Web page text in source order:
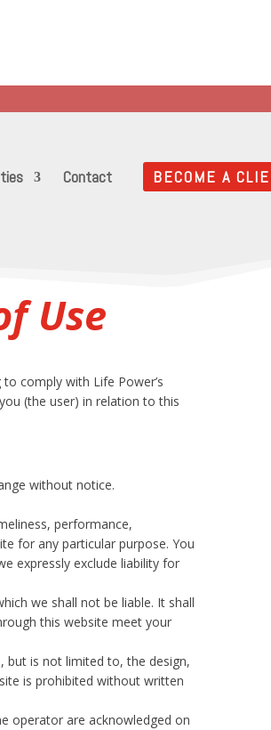
Contact BECOME A
Use
comply with Life Power’s
(the user) in relation to this
without notice.
performance,
for any particular purpose. You
expressly exclude liability for
we shall not be liable. It shall
this website meet your
but is not limited to, the design,
is prohibited without written
operator are acknowledged on